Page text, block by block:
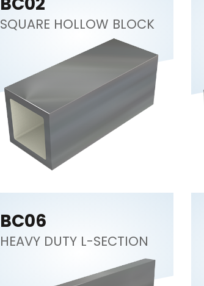
SQUARE HOLLOW BLOCK
BC06
HEAVY DUTY L-SECTION